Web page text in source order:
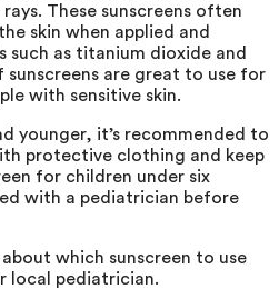
These sunscreens often
skin when applied and
as titanium dioxide and
sunscreens are great to use for
with sensitive skin.
younger, it’s recommended to
protective clothing and keep
for children under six
with a pediatrician before
which sunscreen to use
local pediatrician.